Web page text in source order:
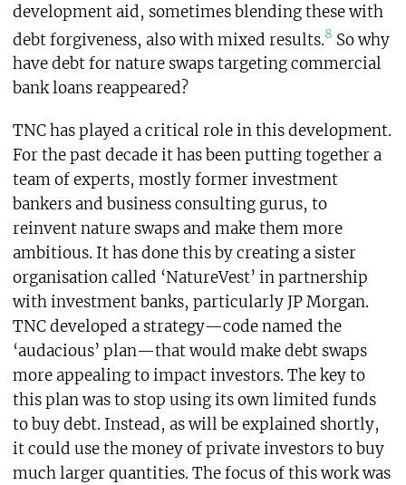
development aid, sometimes blending these with
debt forgiveness, also with mixed results.8 So why
have debt for nature swaps targeting commercial
bank loans reappeared?
TNC has played a critical role in this development.
For the past decade it has been putting together a
team of experts, mostly former investment
bankers and business consulting gurus, to
reinvent nature swaps and make them more
ambitious. It has done this by creating a sister
organisation called ‘NatureVest’ in partnership
with investment banks, particularly JP Morgan.
TNC developed a strategy—code named the
‘audacious’ plan—that would make debt swaps
more appealing to impact investors. The key to
this plan was to stop using its own limited funds
to buy debt. Instead, as will be explained shortly,
it could use the money of private investors to buy
much larger quantities. The focus of this work was